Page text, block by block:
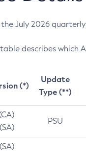
July 2026
describes which
(*)
Update
Type (**)
PSU